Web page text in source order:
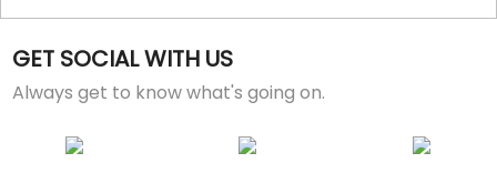
GET SOCIAL WITH US
Always get to know what's going on.